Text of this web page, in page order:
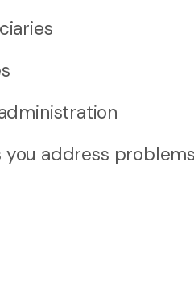
address